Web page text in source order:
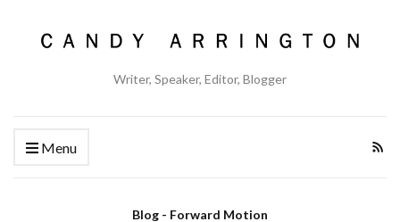
Writer, Speaker, Editor, Blogger
Menu
Blog - Forward Motion